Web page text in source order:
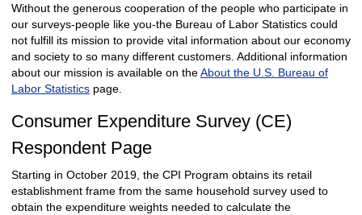
Without the generous cooperation of the people who participate in
our surveys-people like you-the Bureau of Labor Statistics could
not fulfill its mission to provide vital information about our economy
and society to so many different customers. Additional information
about our mission is available on theAbout the U.S. Bureau of
Labor Statisticspage.
Consumer Expenditure Survey (CE)
Respondent Page
Starting in October 2019, the CPI Program obtains its retail
establishment frame from the same household survey used to
obtain the expenditure weights needed to calculate the